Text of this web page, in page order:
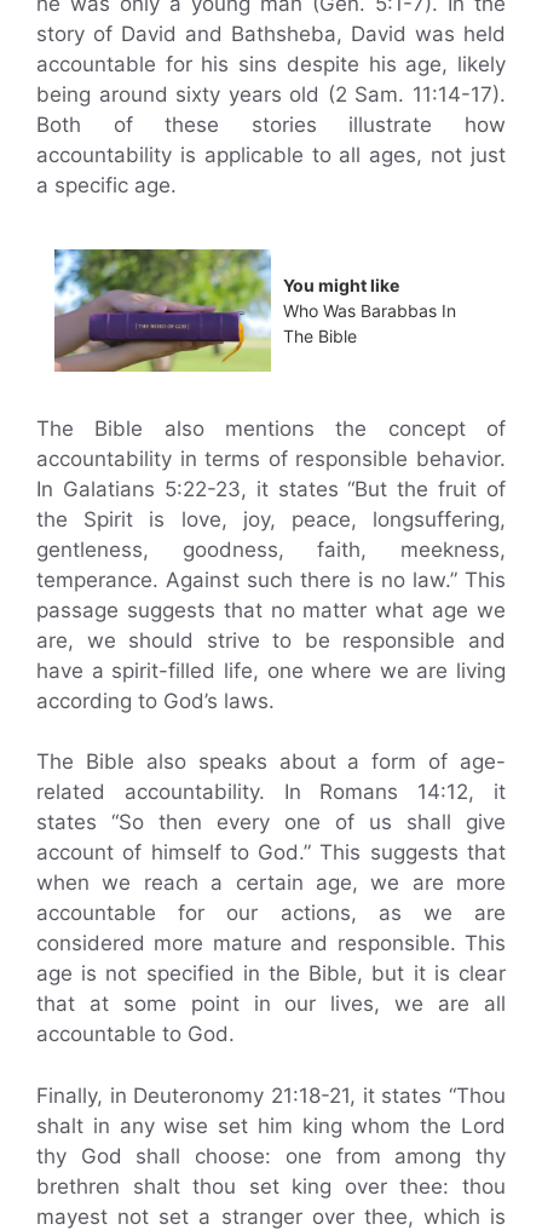
story of David and Bathsheba, David was held
accountable for his sins despite his age, likely
being around sixty years old (2 Sam. 11:14-17).
Both of these stories illustrate how
accountability is applicable to all ages, not just
a specific age.
You might like
Who Was Barabbas In
The Bible
The Bible also mentions the concept of
accountability in terms of responsible behavior.
In Galatians 5:22-23, it states “But the fruit of
the Spirit is love, joy, peace, longsuffering,
gentleness, goodness, faith, meekness,
temperance. Against such there is no law.” This
passage suggests that no matter what age we
are, we should strive to be responsible and
have a spirit-filled life, one where we are living
according to God’s laws.
The Bible also speaks about a form of age-
related accountability. In Romans 14:12, it
states “So then every one of us shall give
account of himself to God.” This suggests that
when we reach a certain age, we are more
accountable for our actions, as we are
considered more mature and responsible. This
age is not specified in the Bible, but it is clear
that at some point in our lives, we are all
accountable to God.
Finally, in Deuteronomy 21:18-21, it states “Thou
shalt in any wise set him king whom the Lord
thy God shall choose: one from among thy
brethren shalt thou set king over thee: thou
mayest not set a stranger over thee, which is